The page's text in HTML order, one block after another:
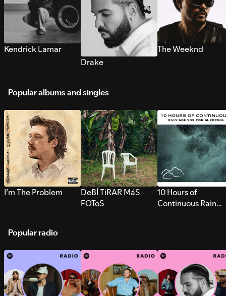
Kendrick Lamar
Drake
The Weeknd
Popular albums and singles
I’m The Problem
DeBÍ TiRAR MáS
FOToS
10 Hours of
Continuous Rain
Popular radio